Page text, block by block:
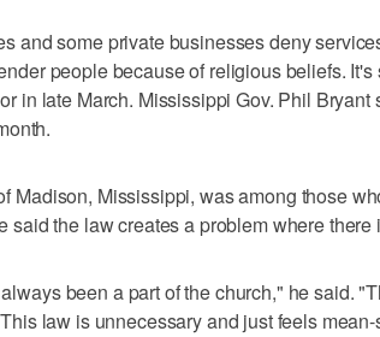
and some private businesses deny
people because of religious beliefs. It's
in late March. Mississippi Gov. Phil Bryant
Madison, Mississippi, was among those
said the law creates a problem where there
been a part of the church," he said.
law is unnecessary and just feels